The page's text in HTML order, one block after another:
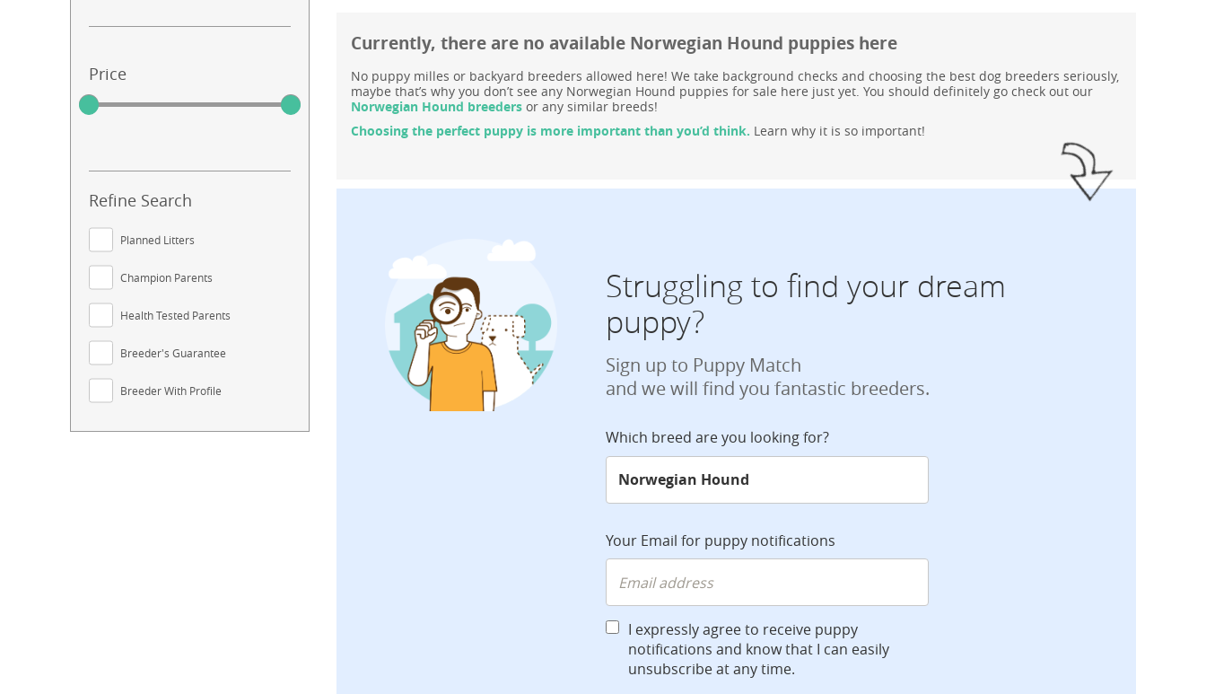
Price
Refine Search
Planned Litters
Champion Parents
Health Tested Parents
Breeder's Guarantee
Breeder With Profile
Currently, there are no available Norwegian Hound puppies here
No puppy milles or backyard breeders allowed here! We take background checks and choosing the best dog breeders seriously,
maybe that’s why you don’t see any Norwegian Hound puppies for sale here just yet. You should definitely go check out our
Norwegian Hound breeders or any similar breeds!
Choosing the perfect puppy is more important than you’d think. Learn why it is so important!
Struggling to find your dream
puppy?
Sign up to Puppy Match
and we will find you fantastic breeders.
Which breed are you looking for?
Your Email for puppy notifications
I expressly agree to receive puppy
notifications and know that I can easily
unsubscribe at any time.